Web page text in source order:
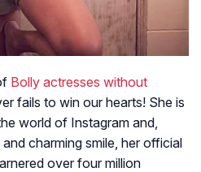
Bolly actresses without
fails to win our hearts! She is
world of Instagram and,
charming smile, her official
over four million